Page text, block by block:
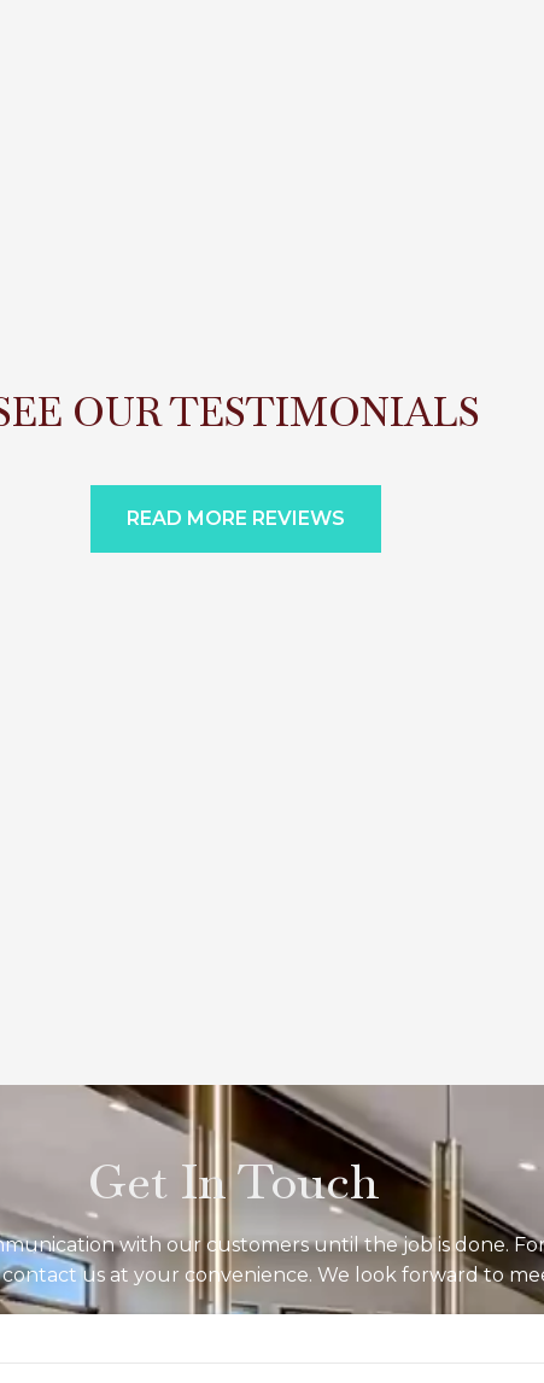
OUR TESTIMONIALS
READ MORE REVIEWS
Get In Touch
with our customers until the job is done.
contact us at your convenience. We look forward to